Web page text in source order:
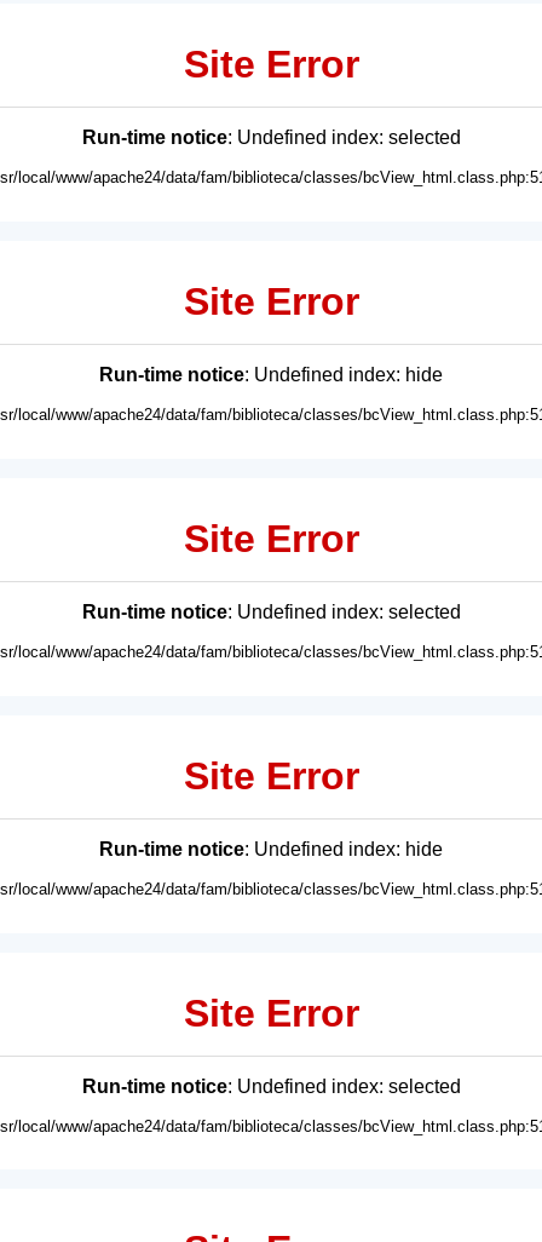
Site Error
Run-time notice: Undefined index: selected
local/www/apache24/data/fam/biblioteca/classes/
Site Error
Run-time notice: Undefined index: hide
local/www/apache24/data/fam/biblioteca/classes/
Site Error
Run-time notice: Undefined index: selected
local/www/apache24/data/fam/biblioteca/classes/
Site Error
Run-time notice: Undefined index: hide
local/www/apache24/data/fam/biblioteca/classes/
Site Error
Run-time notice: Undefined index: selected
local/www/apache24/data/fam/biblioteca/classes/